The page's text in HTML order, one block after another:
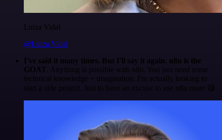
Luiza Vidal
@Luiza Vidal
I've said it many times. But I'll say it again. n8n is the
GOAT . Anything is possible with n8n. You just need some
technical knowledge + imagination. I'm actually looking to
start a side project. Just to have an excuse to use n8n more 😅